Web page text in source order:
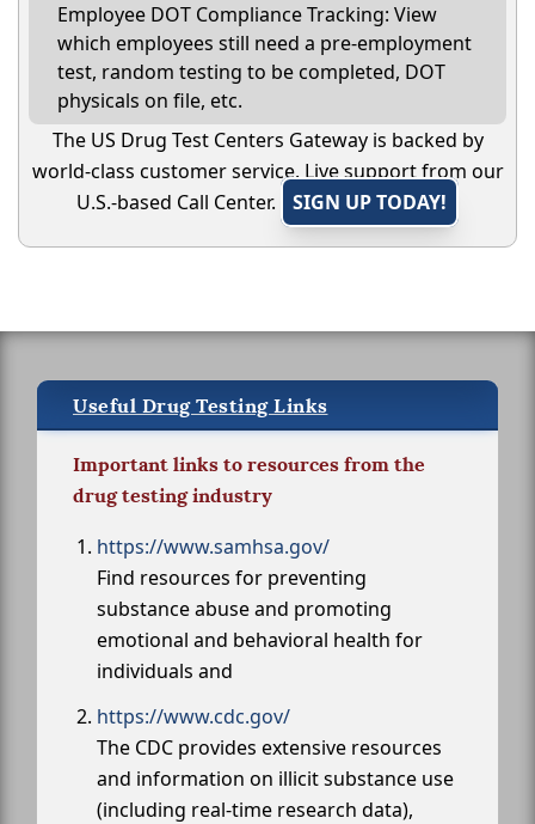
Employee DOT Compliance Tracking: View
which employees still need a pre-employment
test, random testing to be completed, DOT
physicals on file, etc.
The US Drug Test Centers Gateway is backed by
world-class customer service. Live support from our
U.S.-based Call Center.
SIGN UP TODAY!
Useful Drug Testing Links
Important links to resources from the
drug testing industry
https://www.samhsa.gov/
Find resources for preventing
substance abuse and promoting
emotional and behavioral health for
individuals and
https://www.cdc.gov/
The CDC provides extensive resources
and information on illicit substance use
(including real-time research data),